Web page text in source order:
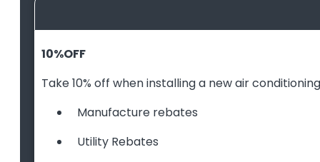
10%OFF
Take 10% off when installing a new air
Manufacture rebates
Utility Rebates